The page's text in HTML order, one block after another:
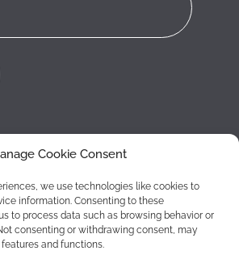
Cookie Consent
we use technologies like cookies to
information. Consenting to these
to process data such as browsing behavior or
consenting or withdrawing consent, may
and functions.